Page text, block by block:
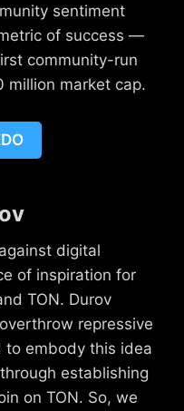
sentiment
of success —
community-run
million market cap.
digital
of inspiration for
TON. Durov
repressive
to embody this idea
establishing
on TON. So, we